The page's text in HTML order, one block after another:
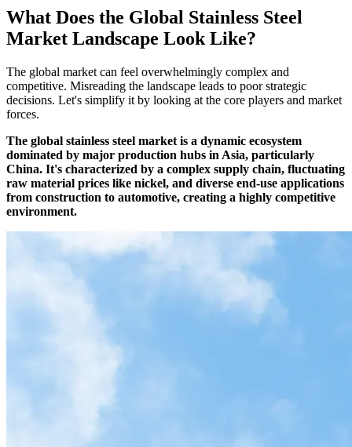
What Does the Global Stainless Steel
Market Landscape Look Like?
The global market can feel overwhelmingly complex and
competitive. Misreading the landscape leads to poor strategic
decisions. Let's simplify it by looking at the core players and market
forces.
The global stainless steel market is a dynamic ecosystem
dominated by major production hubs in Asia, particularly
China. It's characterized by a complex supply chain, fluctuating
raw material prices like nickel, and diverse end-use applications
from construction to automotive, creating a highly competitive
environment.